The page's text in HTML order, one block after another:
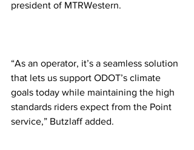
president of MTRWestern.
“As an operator, it’s a seamless solution
that lets us support ODOT’s climate
goals today while maintaining the high
standards riders expect from the Point
service,” Butzlaff added.